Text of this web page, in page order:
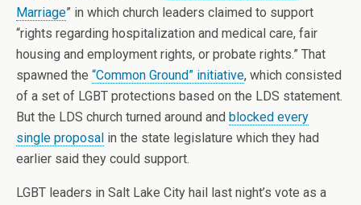
Marriage” in which church leaders claimed to support
“rights regarding hospitalization and medical care, fair
housing and employment rights, or probate rights.” That
spawned the “Common Ground” initiative, which consisted
of a set of LGBT protections based on the LDS statement.
But the LDS church turned around and blocked every
single proposal in the state legislature which they had
earlier said they could support.
LGBT leaders in Salt Lake City hail last night’s vote as a